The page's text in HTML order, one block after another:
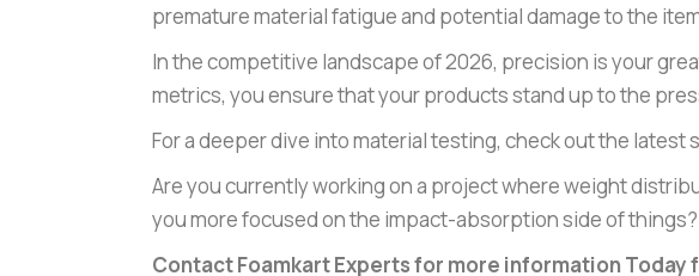
premature material fatigue and potential damage to the
In the competitive landscape of 2026, precision is your
metrics, you ensure that your products stand up to the
For a deeper dive into material testing, check out the latest
Are you currently working on a project where weight
you more focused on the impact-absorption side of things?
Contact Foamkart Experts for more information